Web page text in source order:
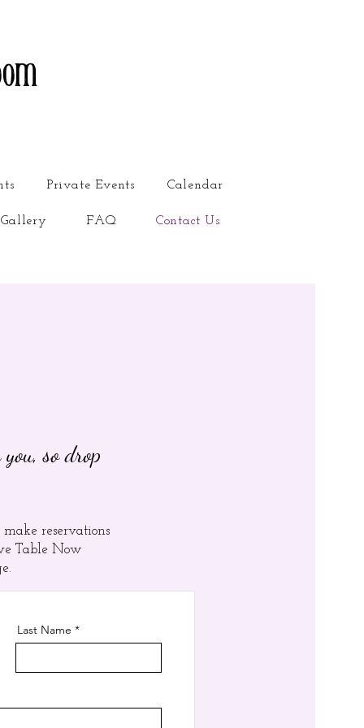
Private Events Calendar
Gallery FAQ Contact Us
so drop
reservations
Table Now
Last Name